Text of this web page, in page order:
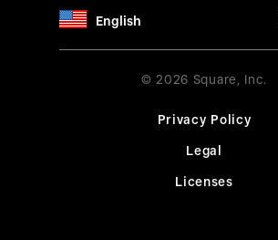
English
© 2026 Square, Inc.
Privacy Policy
Legal
Licenses